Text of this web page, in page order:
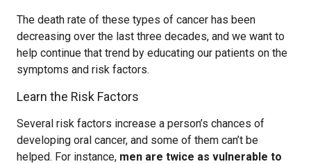
The death rate of these types of cancer has been
decreasing over the last three decades, and we want to
help continue that trend by educating our patients on the
symptoms and risk factors.
Learn the Risk Factors
Several risk factors increase a person’s chances of
developing oral cancer, and some of them can’t be
helped. For instance, men are twice as vulnerable to